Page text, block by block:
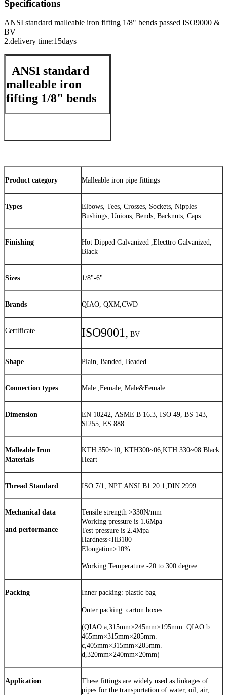
Specifications
ANSI standard malleable iron fifting 1/8" bends passed ISO9000 &
BV
2.delivery time:15days
ANSI standard
malleable iron
fifting 1/8" bends
Product category Malleable iron pipe fittings
Types
Elbows, Tees, Crosses, Sockets, Nipples
Bushings, Unions, Bends, Backnuts, Caps
Finishing
Hot Dipped Galvanized ,Electtro Galvanized,
Black
Sizes 1/8"-6"
Brands QIAO, QXM,CWD
Certificate ISO9001, BV
Shape Plain, Banded, Beaded
Connection types Male ,Female, Male&Female
Dimension
EN 10242, ASME B 16.3, ISO 49, BS 143,
SI255, ES 888
Malleable Iron
Materials
KTH 350~10, KTH300~06,KTH 330~08 Black
Heart
Thread Standard ISO 7/1, NPT ANSI B1.20.1,DIN 2999
Mechanical data
and performance
Tensile strength >330N/mm
Working pressure is 1.6Mpa
Test pressure is 2.4Mpa
Hardness<HB180
Elongation>10%
Working Temperature:-20 to 300 degree
Packing Inner packing: plastic bag
Outer packing: carton boxes
(QIAO a,315mm×245mm×195mm. QIAO b
465mm×315mm×205mm.
c,405mm×315mm×205mm.
d,320mm×240mm×20mm)
Application
These fittings are widely used as linkages of
pipes for the transportation of water, oil, air,